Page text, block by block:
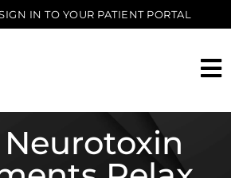
IN TO YOUR PATIENT PORTAL